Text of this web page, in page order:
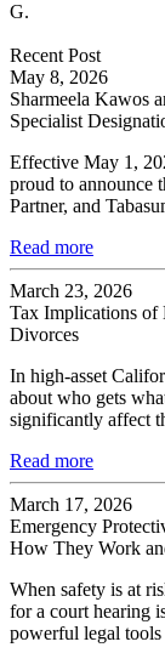
G.
Recent Post
May 8, 2026
Sharmeela Kawos
Specialist
Effective May 1,
proud to announce
Partner, and
Read more
March 23, 2026
Tax Implications
Divorces
In high-asset
about who gets
significantly affect
Read more
March 17, 2026
Emergency
How They Work
When safety is at
for a court hearing
powerful legal tools